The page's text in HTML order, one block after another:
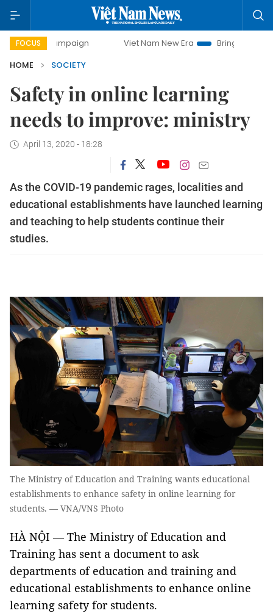
FOCUS
campaign Viet Nam New Era
Bringing Resolutions to
HOME
SOCIETY
Safety in online learning
needs to improve: ministry
April 13, 2020 - 18:28
As the COVID-19 pandemic rages, localities and
educational establishments have launched learning
and teaching to help students continue their
studies.
The Ministry of Education and Training wants educational
establishments to enhance safety in online learning for
students. — VNA/VNS Photo
HÀ NỘI — The Ministry of Education and
Training has sent a document to ask
departments of education and training and
educational establishments to enhance online
learning safety for students.